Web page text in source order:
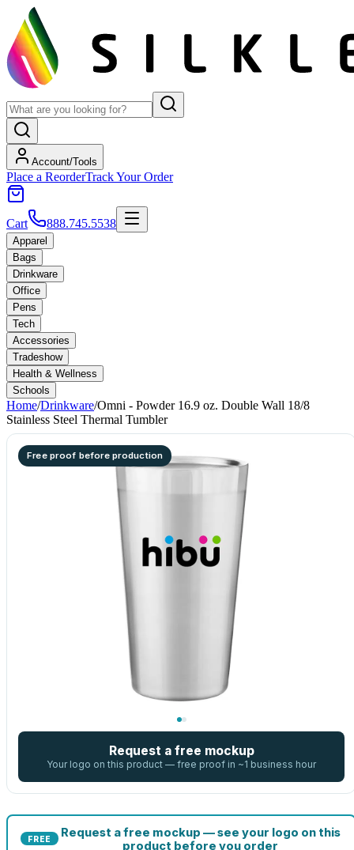
Account/Tools
Place a ReorderTrack Your Order
Cart 888.745.5538
Apparel
Bags
Drinkware
Office
Pens
Tech
Accessories
Tradeshow
Health & Wellness
Schools
Home/Drinkware/Omni - Powder 16.9 oz. Double Wall 18/8
Stainless Steel Thermal Tumbler
Free proof before production
Request a free mockup
Your logo on this product — free proof in ~1 business hour
FREE
Request a free mockup — see your logo on this
product before you order